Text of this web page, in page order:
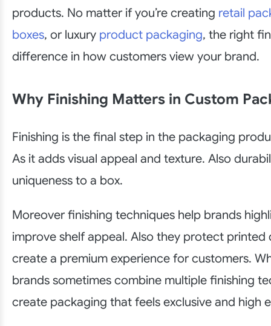
products. No matter if you’re creating retail
boxes, or luxury product packaging, the right
difference in how customers view your brand.
Why Finishing Matters in Custom
Finishing is the final step in the packaging
As it adds visual appeal and texture. Also
uniqueness to a box.
Moreover finishing techniques help brands
improve shelf appeal. Also they protect printed
create a premium experience for customers.
brands sometimes combine multiple finishing
create packaging that feels exclusive and high